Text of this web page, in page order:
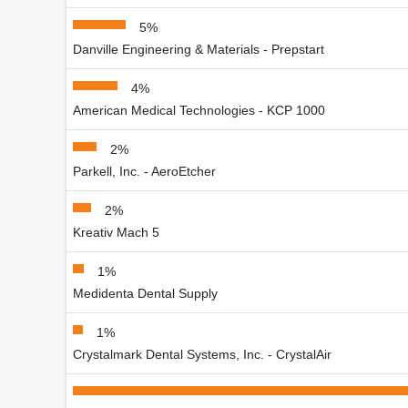
5%
Danville Engineering & Materials - Prepstart
4%
American Medical Technologies - KCP 1000
2%
Parkell, Inc. - AeroEtcher
2%
Kreativ Mach 5
1%
Medidenta Dental Supply
1%
Crystalmark Dental Systems, Inc. - CrystalAir